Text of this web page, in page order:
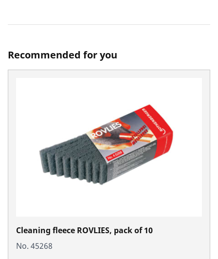
Recommended for you
Cleaning fleece ROVLIES, pack of 10
No. 45268